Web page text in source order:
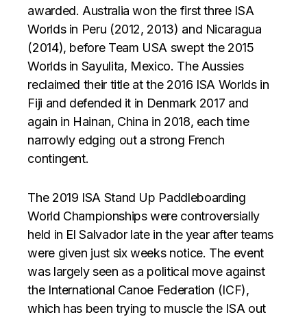
awarded. Australia won the first three ISA
Worlds in Peru (2012, 2013) and Nicaragua
(2014), before Team USA swept the 2015
Worlds in Sayulita, Mexico. The Aussies
reclaimed their title at the 2016 ISA Worlds in
Fiji and defended it in Denmark 2017 and
again in Hainan, China in 2018, each time
narrowly edging out a strong French
contingent.
The 2019 ISA Stand Up Paddleboarding
World Championships were controversially
held in El Salvador late in the year after teams
were given just six weeks notice. The event
was largely seen as a political move against
the International Canoe Federation (ICF),
which has been trying to muscle the ISA out